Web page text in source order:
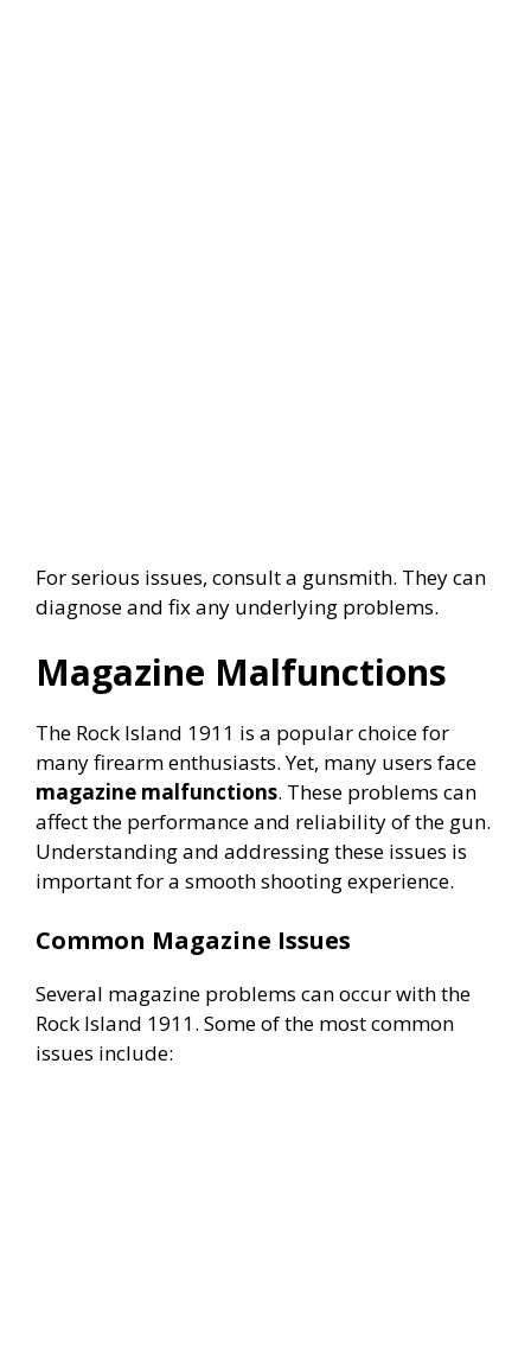
For serious issues, consult a gunsmith. They can
diagnose and fix any underlying problems.
Magazine Malfunctions
The Rock Island 1911 is a popular choice for
many firearm enthusiasts. Yet, many users face
magazine malfunctions. These problems can
affect the performance and reliability of the gun.
Understanding and addressing these issues is
important for a smooth shooting experience.
Common Magazine Issues
Several magazine problems can occur with the
Rock Island 1911. Some of the most common
issues include: